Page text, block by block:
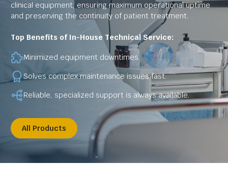
clinical equipment, ensuring maximum operational uptime
and preserving the continuity of patient treatment.
Top Benefits of In-House Technical Service:
Minimized equipment downtimes.
Solves complex maintenance issues fast.
Reliable, specialized support is always available.
All Products